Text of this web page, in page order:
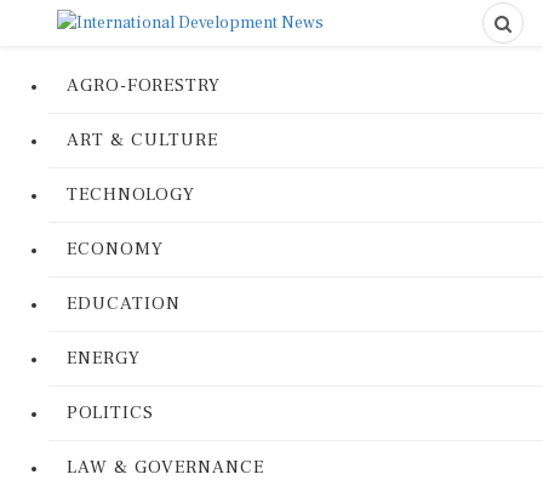
AGRO-FORESTRY
ART & CULTURE
TECHNOLOGY
ECONOMY
EDUCATION
ENERGY
POLITICS
LAW & GOVERNANCE